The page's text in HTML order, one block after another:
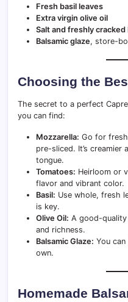
Fresh basil leaves
Extra virgin olive oil
Salt and freshly
Balsamic glaze, store-
Choosing the
The secret to a perfect
you can find:
Mozzarella: Go for
pre-sliced. It’s creamier
tongue.
Tomatoes: Heirloom or
flavor and vibrant color.
Basil: Use whole, fresh
is key.
Olive Oil: A good-
and richness.
Balsamic Glaze: You
own.
Homemade